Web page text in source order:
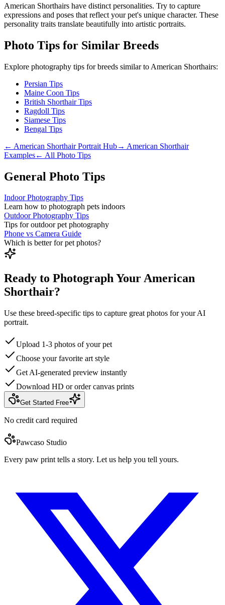
American Shorthairs have distinct personalities. Try to capture
expressions and poses that reflect your pet's unique character. These
personality traits translate beautifully into artistic portraits.
Photo Tips for Similar Breeds
Explore photography tips for breeds similar to American Shorthairs:
Persian Tips
Maine Coon Tips
British Shorthair Tips
Ragdoll Tips
Siamese Tips
Bengal Tips
← American ShorthairPortrait Hub→ American Shorthair
Examples← All Photo Tips
General Photo Tips
Indoor Photography Tips
Learn how to photograph pets indoors
Outdoor Photography Tips
Tips for outdoor pet photography
Phone vs Camera Guide
Which is better for pet photos?
Ready to Photograph Your American
Shorthair?
Use these breed-specific tips to capture great photos for your AI
portrait.
Upload 1-3 photos of your pet
Choose your favorite art style
Get AI-generated preview instantly
Download HD or order canvas prints
Get Started Free
No credit card required
Pawcaso Studio
Every paw print tells a story. Let us help you tell yours.